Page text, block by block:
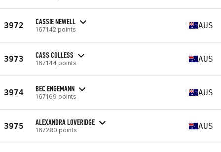
3972 CASSIE NEWELL
167142 points AUS
3973 CASS COLLESS
167144 points AUS
3974 BEC ENGEMANN
167169 points AUS
3975 ALEXANDRA LOVERIDGE
167280 points AUS